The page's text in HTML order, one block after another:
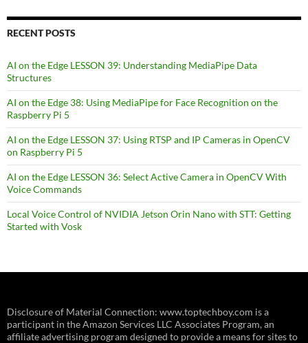
RECENT POSTS
AI on the Edge LESSON 39: Understanding MediaPipe Data
Structures
AI on the Edge 38: Using MediaPipe for Face Recognition on the
Raspberry Pi 5
AI on the Edge LESSON 37: Using RTSP and IP Cameras in OpenCV
on Raspberry Pi 5
AI on the Edge LESSON 36: Select Active Camera in OpenCV With
Voice Commands
Local Voice Control of NVIDIA Jetson Orin Nano with STT: Getting
Started with Vosk
Disclosure of Material Connection: www.toptechboy.com is a
participant in the Amazon Services LLC Associates Program, an
affiliate advertising program designed to provide a means for sites to